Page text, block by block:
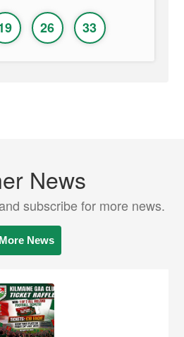
26 33
News
subscribe for more news.
More News